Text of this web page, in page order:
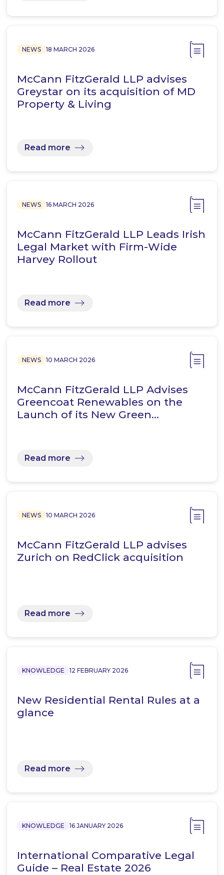
NEWS 18 MARCH 2026
McCann FitzGerald LLP advises
Greystar on its acquisition of MD
Property & Living
Read more
NEWS 16 MARCH 2026
McCann FitzGerald LLP Leads Irish
Legal Market with Firm-Wide
Harvey Rollout
Read more
NEWS 10 MARCH 2026
McCann FitzGerald LLP Advises
Greencoat Renewables on the
Launch of its New Green…
Read more
NEWS 10 MARCH 2026
McCann FitzGerald LLP advises
Zurich on RedClick acquisition
Read more
KNOWLEDGE 12 FEBRUARY 2026
New Residential Rental Rules at a
glance
Read more
KNOWLEDGE 16 JANUARY 2026
International Comparative Legal
Guide – Real Estate 2026